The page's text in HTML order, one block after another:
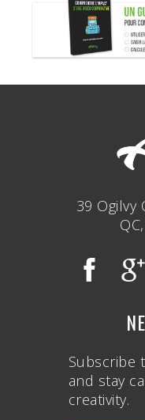
39 Ogilvy
Subscribe
and stay
creativity.